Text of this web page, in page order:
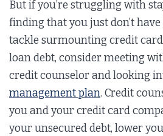
But if you’re struggling with
finding that you just don’t
tackle surmounting credit
loan debt, consider meeting
credit counselor and looking
management plan. Credit
you and your credit card
your unsecured debt, lower